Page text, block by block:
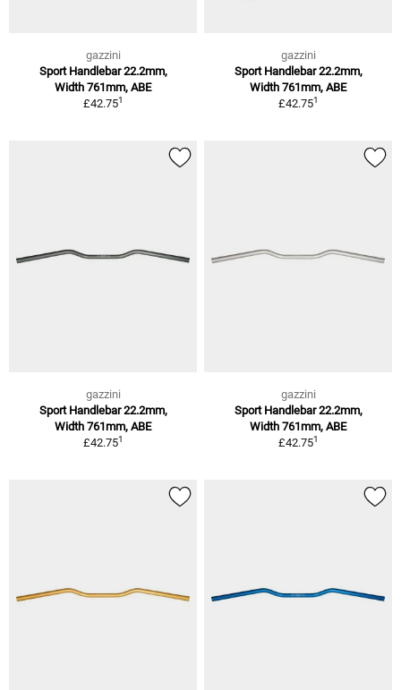
gazzini
Sport Handlebar 22.2mm,
Width 761mm, ABE
£42.751
gazzini
Sport Handlebar 22.2mm,
Width 761mm, ABE
£42.751
gazzini
Sport Handlebar 22.2mm,
Width 761mm, ABE
£42.751
gazzini
Sport Handlebar 22.2mm,
Width 761mm, ABE
£42.751